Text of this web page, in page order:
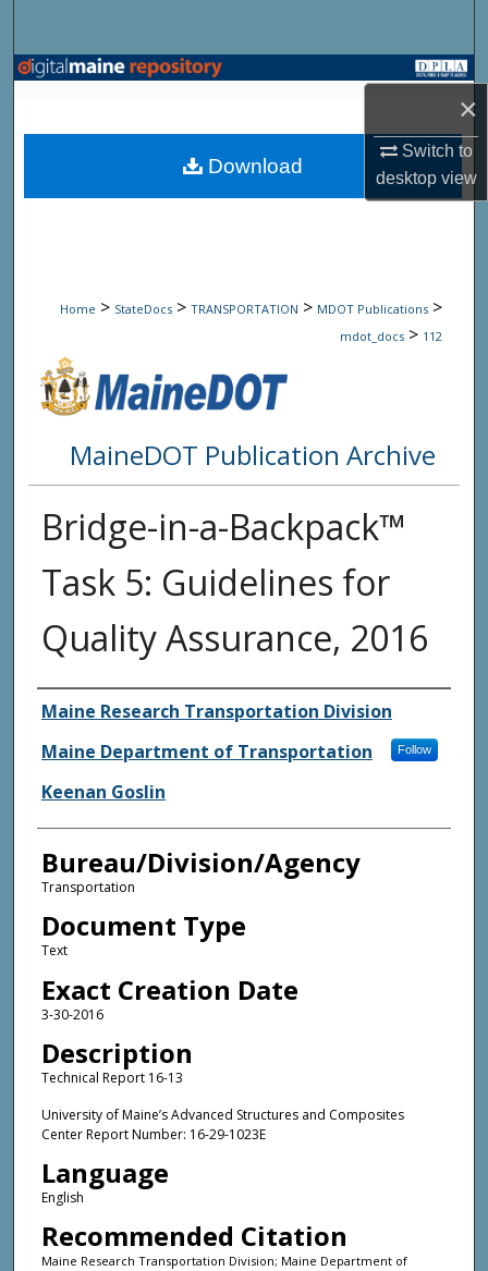
×
Switch to
desktopview
Browse State Agencies
My Account
Home > StateDocs > TRANSPORTATION > MDOT Publications >
mdot_docs > 112
MaineDOT Publication Archive
Bridge-in-a-Backpack™
Task 5: Guidelines for
Quality Assurance, 2016
Agency and/or Creator
Maine Research Transportation Division
Maine Department of Transportation
Follow
Keenan Goslin
Bureau/Division/Agency
Transportation
Document Type
Text
Exact Creation Date
3-30-2016
Description
Technical Report 16-13
University of Maine’s Advanced Structures and Composites
Center Report Number: 16-29-1023E
Language
English
Recommended Citation
Maine Research Transportation Division; Maine Department of
Download